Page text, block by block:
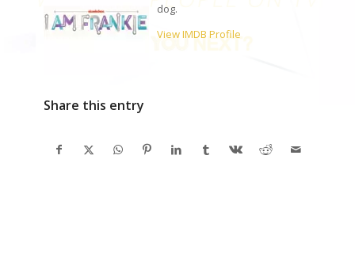
dog.
View IMDB Profile
Share this entry